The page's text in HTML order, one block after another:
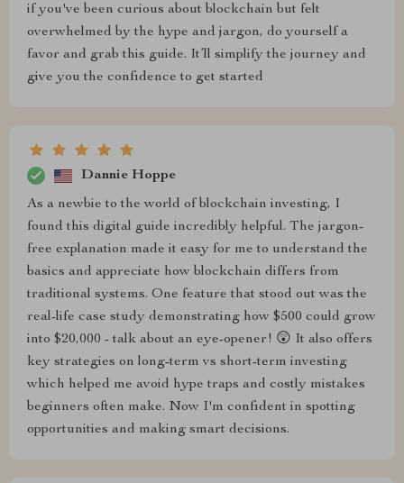
if you've been curious about blockchain but felt
overwhelmed by the hype and jargon, do yourself a
favor and grab this guide. It’ll simplify the journey and
give you the confidence to get started
Dannie Hoppe
As a newbie to the world of blockchain investing, I
found this digital guide incredibly helpful. The jargon-
free explanation made it easy for me to understand the
basics and appreciate how blockchain differs from
traditional systems. One feature that stood out was the
real-life case study demonstrating how $500 could grow
into $20,000 - talk about an eye-opener! 😲 It also offers
key strategies on long-term vs short-term investing
which helped me avoid hype traps and costly mistakes
beginners often make. Now I'm confident in spotting
opportunities and making smart decisions.